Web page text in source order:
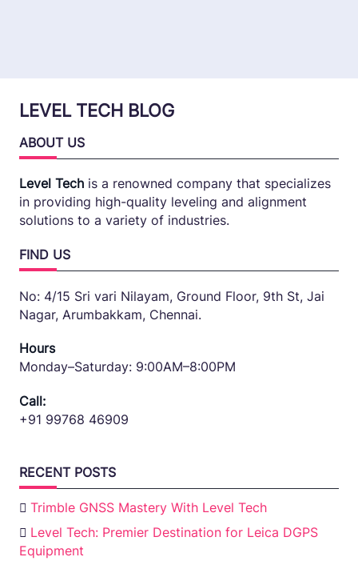
LEVEL TECH BLOG
ABOUT US
Level Tech is a renowned company that specializes
in providing high-quality leveling and alignment
solutions to a variety of industries.
FIND US
No: 4/15 Sri vari Nilayam, Ground Floor, 9th St, Jai
Nagar, Arumbakkam, Chennai.
Hours
Monday–Saturday: 9:00AM–8:00PM
Call:
+91 99768 46909
RECENT POSTS
Trimble GNSS Mastery With Level Tech
Level Tech: Premier Destination for Leica DGPS
Equipment